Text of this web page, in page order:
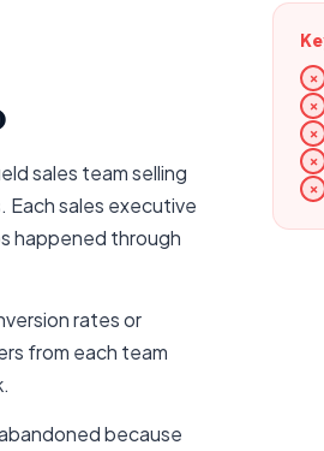
sales team selling
Each sales executive
happened through
rates or
from each team
because
✗
✗
✗
✗
✗